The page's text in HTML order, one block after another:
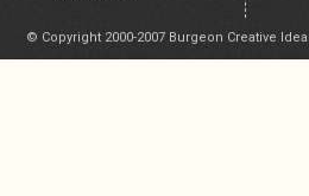
© Copyright 2000-2007 Burgeon Creative